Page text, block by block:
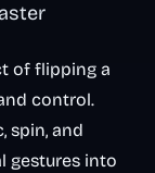
of flipping a
control.
spin, and
gestures into